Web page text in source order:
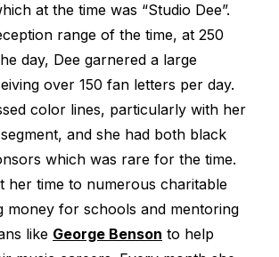
at the time was “Studio Dee”.
range of the time, at 250
day, Dee garnered a large
over 150 fan letters per day.
color lines, particularly with her
and she had both black
which was rare for the time.
her time to numerous charitable
money for schools and mentoring
like George Benson to help